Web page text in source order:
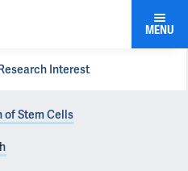
MENU
Interest
of Stem Cells